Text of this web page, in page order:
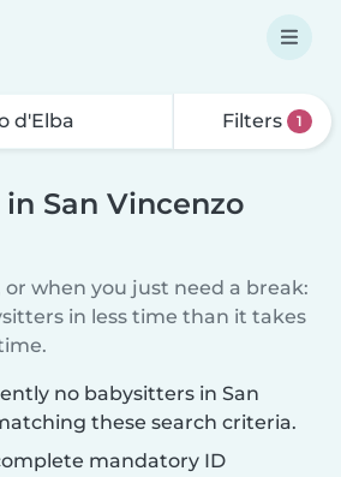
Filters 1
San Vincenzo
when you just need a break:
in less time than it takes
no babysitters in San
these search criteria.
mandatory ID